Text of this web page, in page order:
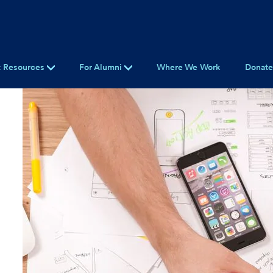
For Alumni Where We Work Donate